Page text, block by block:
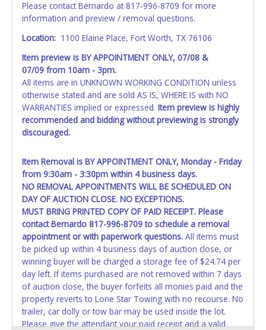
exactly as it appears on the winning bidder's online
account at the time of auction close. Updating your online
account information AFTER the item closes will not update
appear exactly like it is on your invoice. No changes to
paperwork will be allowed. No exceptions!
NOTE: State law requires all vehicles be titled within 30
days of receiving vehicle paperwork (includes Storage Lien
Packets, Titles or Auction Sales Receipts).Once 30 days
have passed, the seller will no longer be able to help you
your provided paperwork before this time period expires!
Any work / repairs performed on a vehicle prior to
transferring and receiving a title back from the State ARE
NOT recommended and at the winning bidders' risk. Until
the title has been officially transferred by the State and it
has been received back "in hand", the winning bidder is
not considered the owner.
WARNING: IT IS RECOMMENDED THAT LICENSE PLATES BE
REMOVED IMMEDIATELY. The State will issue new license
plates in your name at the time of title transfer. Old plates
belong to the previous owner and cannot be re-used.
Please contact Bernardo at 817-996-8709 for more
information and preview / removal questions.
Location: 1100 Elaine Place, Fort Worth, TX 76106
Item preview is BY APPOINTMENT ONLY, 07/08 &
07/09 from 10am - 3pm.
All items are in UNKNOWN WORKING CONDITION unless
otherwise stated and are sold AS IS, WHERE IS with NO
WARRANTIES implied or expressed. Item preview is highly
recommended and bidding without previewing is strongly
discouraged.
Item Removal is BY APPOINTMENT ONLY, Monday - Friday
from 9:30am - 3:30pm within 4 business days.
NO REMOVAL APPOINTMENTS WILL BE SCHEDULED ON
DAY OF AUCTION CLOSE. NO EXCEPTIONS.
MUST BRING PRINTED COPY OF PAID RECEIPT. Please
contactBernardo 817-996-8709to schedule a removal
appointment or with paperwork questions. All items must
be picked up within 4 business days of auction close, or
winning buyer will be charged a storage fee of $24.74 per
day left. If items purchased are not removed within 7 days
of auction close, the buyer forfeits all monies paid and the
property reverts to Lone Star Towing with no recourse. No
trailer, car dolly or tow bar may be used inside the lot.
Please give the attendant your paid receipt and a valid